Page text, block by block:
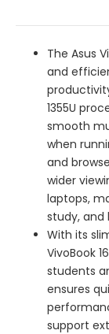
The Asus
and
1355U
smooth
when
and
wider
laptops,
study,
With its
VivoBook
students
ensures
support